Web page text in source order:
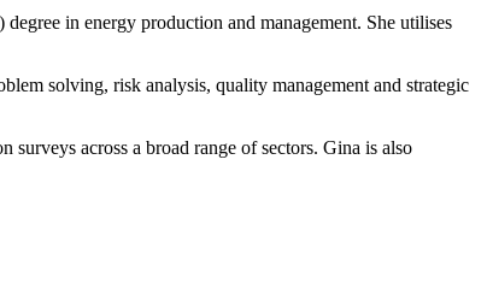
in energy production and management. She utilises
solving, risk analysis, quality management and strategic
across a broad range of sectors. Gina is also